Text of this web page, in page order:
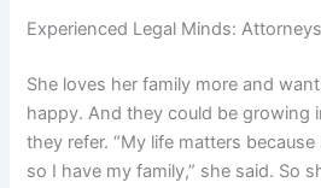
Experienced Legal Minds:
She loves her family more and
happy. And they could be growing
they refer. “My life matters
so I have my family,” she said. So